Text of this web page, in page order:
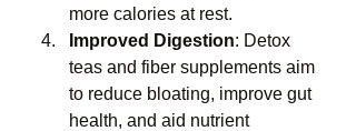
more calories at rest.
Improved Digestion: Detox
teas and fiber supplements aim
to reduce bloating, improve gut
health, and aid nutrient